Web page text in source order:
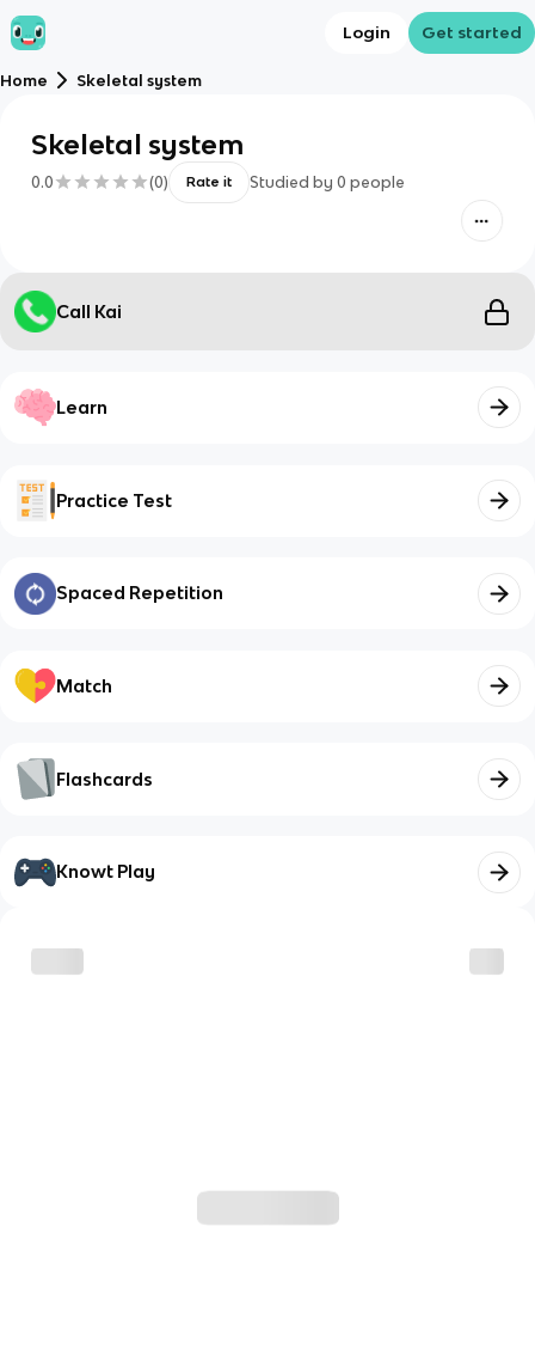
Login Get started
Home Skeletal system
Skeletal system
0.0 (0) Rate it Studied by 0 people
Call Kai
Learn
Practice Test
Spaced Repetition
Match
Flashcards
Knowt Play